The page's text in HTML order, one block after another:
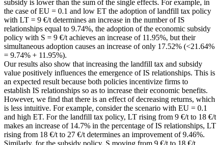
subsidy is lower than the sum of the single effects. For example, in
the case ofEU = 0.1 and low ET the adoption of landfill tax policy
with LT = 9 €/t determines an increase in the number of IS
relationships equal to 9.74%, the adoption of the economic subsidy
policy with S = 9 €/t achieves an increase of 11.95%, but their
simultaneous adoption causes an increase of only 17.52% (<21.64%
= 9.74% + 11.95%).
Our results also show that increasing the landfill tax and subsidy
value positively influences the emergence of IS relationships. This is
an expected result because both policies incentivize firms to
establish IS relationships so as to increase their economic benefits.
However, we find that there is an effect of decreasing returns, which
is less intuitive. For example, consider the scenario with EU = 0.1
and high ET. For the landfill tax policy, LT rising from 9 €/t to 18 €/t
makes an increase of 14.7% in the percentage of IS relationships, LT
rising from 18 €/t to 27 €/t determines an improvement of 9.46%.